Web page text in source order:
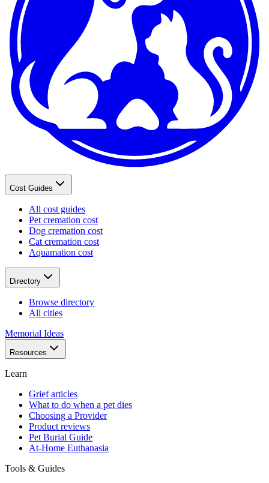
Cost Guides
All cost guides
Pet cremation cost
Dog cremation cost
Cat cremation cost
Aquamation cost
Directory
Browse directory
All cities
Memorial Ideas
Resources
Learn
Grief articles
What to do when a pet dies
Choosing a Provider
Product reviews
Pet Burial Guide
At-Home Euthanasia
Tools & Guides